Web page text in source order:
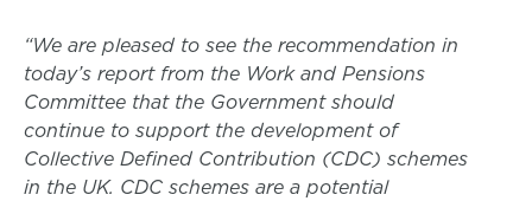
“We are pleased to see the recommendation in
today’s report from the Work and Pensions
Committee that the Government should
continue to support the development of
Collective Defined Contribution (CDC) schemes
in the UK. CDC schemes are a potential